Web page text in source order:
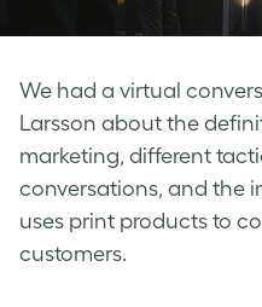
We had a virtual
Larsson about the
marketing, different
conversations, and the
uses print products to
customers.